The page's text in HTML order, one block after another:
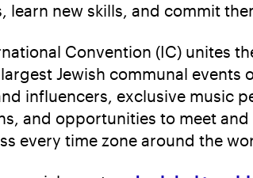
learn new skills, and commit
Convention (IC) unites
Jewish communal events
influencers, exclusive music
and opportunities to meet
every time zone around the